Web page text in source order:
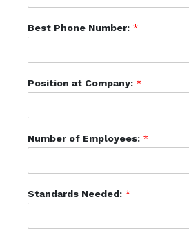
Best Phone Number: *
Position at Company: *
Number of Employees: *
Standards Needed: *